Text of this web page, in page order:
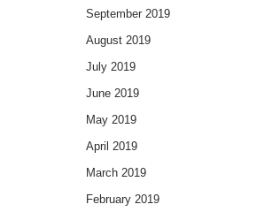
September 2019
August 2019
July 2019
June 2019
May 2019
April 2019
March 2019
February 2019